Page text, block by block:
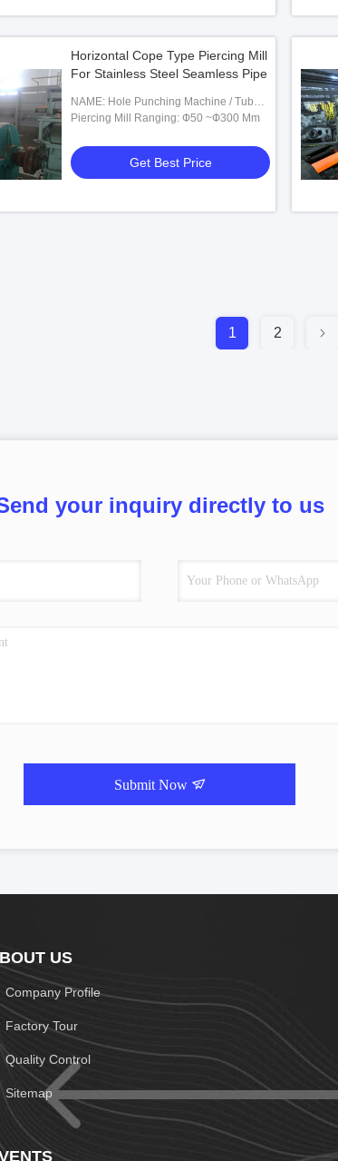
Horizontal Cope Type Piercing Mill
For Stainless Steel Seamless Pipe
NAME: Hole Punching Machine / Tube
Punching Machine
Piercing Mill Ranging: Ф50 ~Ф300 Mm
Get Best Price
1 2
your inquiry directly to us
Submit Now
US
Company Profile
Factory Tour
Quality Control
Sitemap